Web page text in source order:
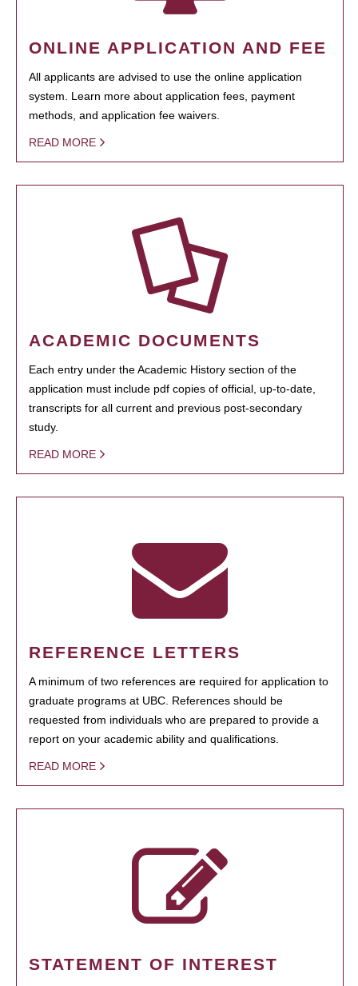
ONLINE APPLICATION AND FEE
All applicants are advised to use the online application
system. Learn more about application fees, payment
methods, and application fee waivers.
READ MORE
ACADEMIC DOCUMENTS
Each entry under the Academic History section of the
application must include pdf copies of official, up-to-date,
transcripts for all current and previous post-secondary
study.
READ MORE
REFERENCE LETTERS
A minimum of two references are required for application to
graduate programs at UBC. References should be
requested from individuals who are prepared to provide a
report on your academic ability and qualifications.
READ MORE
STATEMENT OF INTEREST